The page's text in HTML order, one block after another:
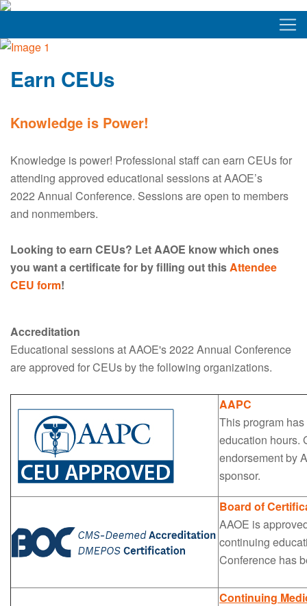
Earn CEUs
Knowledge is Power!
Knowledge is power! Professional staff can earn CEUs for
attending approved educational sessions at AAOE’s
2022 Annual Conference. Sessions are open to members
and nonmembers.
Looking to earn CEUs? Let AAOE know which ones
you want a certificate for by filling out thisAttendee
CEU form!
Accreditation
Educational sessions at AAOE's 2022 Annual Conference
are approved for CEUs by the following organizations.
AAPC
This program
education hours.
endorsement by
sponsor.
Board of
AAOE is
continuing
Conference has
Continuing